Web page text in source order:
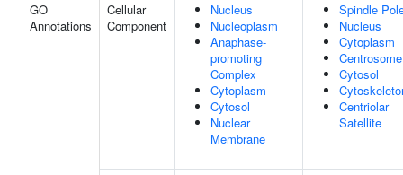
GO
Annotations
Cellular
Component
Nucleus
Nucleoplasm
Anaphase-
promoting
Complex
Cytoplasm
Cytosol
Nuclear
Membrane
Spindle
Nucleus
Cytoplasm
Centrosome
Cytosol
Centriolar
Satellite